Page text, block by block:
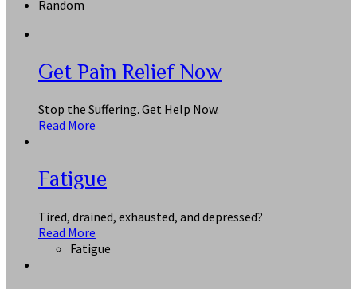
Random
Get Pain Relief Now
Stop the Suffering. Get Help Now.
Read More
Fatigue
Tired, drained, exhausted, and depressed?
Read More
Fatigue